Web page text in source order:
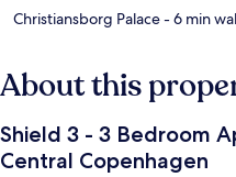
Christiansborg Palace- 6 min
About this
Shield 3 - 3 Bedroom
Central Copenhagen